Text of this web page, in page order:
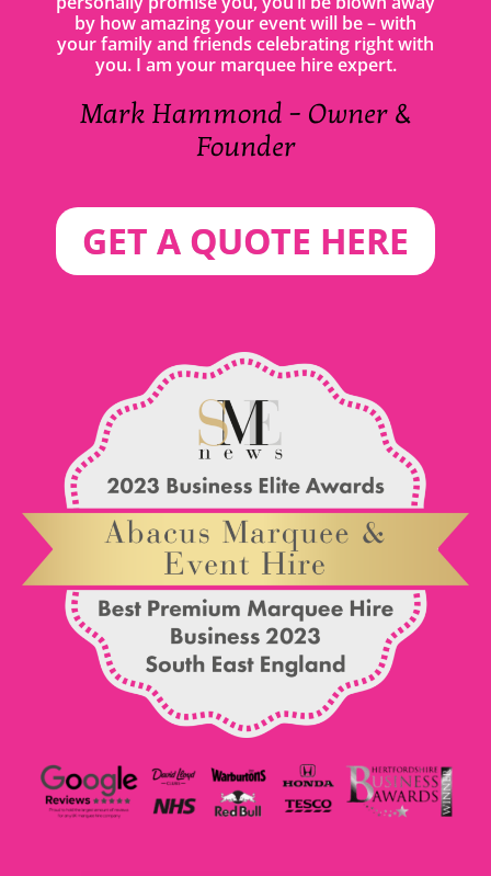
by how amazing your event will be – with
your family and friends celebrating right with
you. I am your marquee hire expert.
Mark Hammond – Owner &
Founder
GET A QUOTE HERE